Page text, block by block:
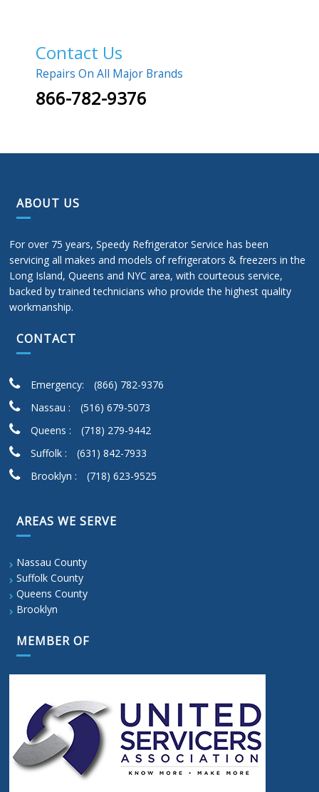
Contact Us
Repairs On All Major Brands
866-782-9376
ABOUT US
For over 75 years, Speedy Refrigerator Service has been
servicing all makes and models of refrigerators & freezers in the
Long Island, Queens and NYC area, with courteous service,
backed by trained technicians who provide the highest quality
workmanship.
CONTACT
Emergency:
(866) 782-9376
Nassau :
(516) 679-5073
Queens :
(718) 279-9442
Suffolk :
(631) 842-7933
Brooklyn :
(718) 623-9525
AREAS WE SERVE
Nassau County
Suffolk County
Queens County
Brooklyn
MEMBER OF